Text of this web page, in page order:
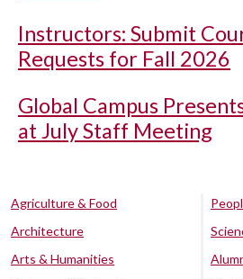
Instructors: Submit
Requests for Fall 2026
Global Campus
at July Staff Meeting
Agriculture & Food
Architecture
Arts & Humanities